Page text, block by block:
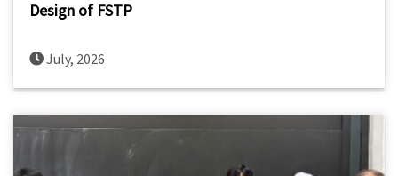
Design of FSTP
July, 2026